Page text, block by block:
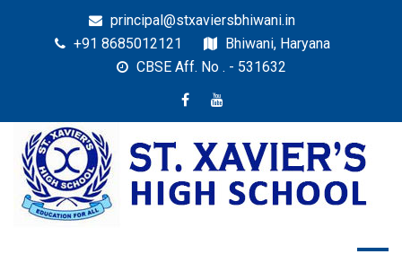
principal@stxaviersbhiwani.in
+91 8685012121
Bhiwani, Haryana
CBSE Aff. No . - 531632